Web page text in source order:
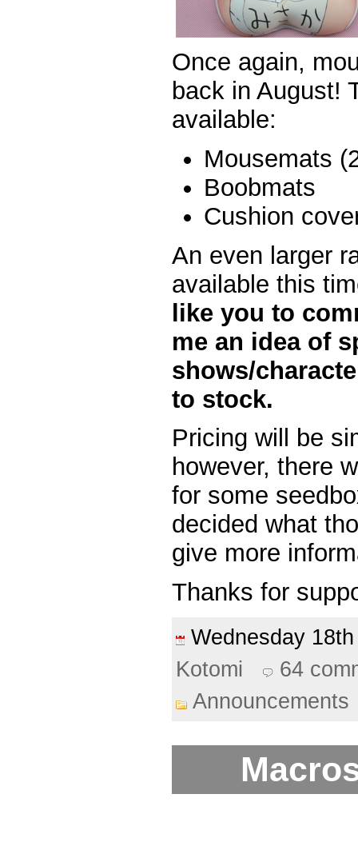
Once again,
back in August!
available:
Mousemats
Boobmats
Cushion
An even larger
available this
like you to
me an idea of
shows/
to stock.
Pricing will be
however, there
for some
decided what
give more
Thanks for
Wednesday
Kotomi
64
Announcements